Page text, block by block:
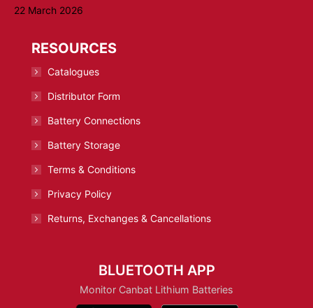
22 March 2026
RESOURCES
Catalogues
Distributor Form
Battery Connections
Battery Storage
Terms & Conditions
Privacy Policy
Returns, Exchanges & Cancellations
BLUETOOTH APP
Monitor Canbat Lithium Batteries